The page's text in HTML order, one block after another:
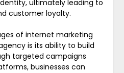
ultimately leading to
customer loyalty.
of internet marketing
is its ability to build
targeted campaigns
businesses can